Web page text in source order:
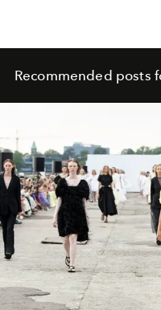
Recommended posts